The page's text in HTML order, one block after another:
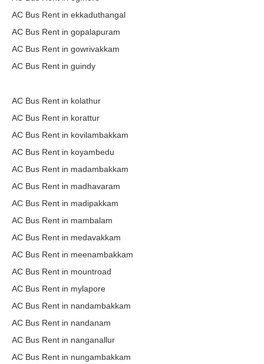
AC Bus Rent in ekkaduthangal
AC Bus Rent in gopalapuram
AC Bus Rent in gowrivakkam
AC Bus Rent in guindy
AC Bus Rent in kolathur
AC Bus Rent in korattur
AC Bus Rent in kovilambakkam
AC Bus Rent in koyambedu
AC Bus Rent in madambakkam
AC Bus Rent in madhavaram
AC Bus Rent in madipakkam
AC Bus Rent in mambalam
AC Bus Rent in medavakkam
AC Bus Rent in meenambakkam
AC Bus Rent in mountroad
AC Bus Rent in mylapore
AC Bus Rent in nandambakkam
AC Bus Rent in nandanam
AC Bus Rent in nanganallur
AC Bus Rent in nungambakkam